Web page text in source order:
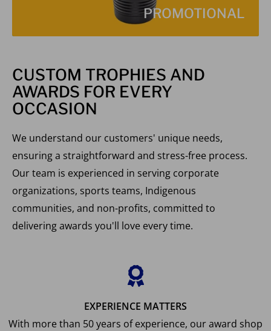
PROMOTIONAL
CUSTOM TROPHIES AND
AWARDS FOR EVERY
OCCASION
We understand our customers' unique needs,
ensuring a straightforward and stress-free process.
Our team is experienced in serving corporate
organizations, sports teams, Indigenous
communities, and non-profits, committed to
delivering awards you'll love every time.
EXPERIENCE MATTERS
With more than 50 years of experience, our award shop